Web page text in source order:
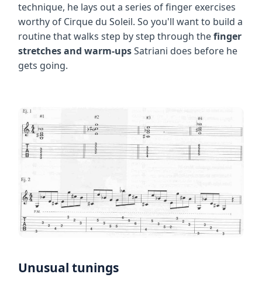
technique, he lays out a series of finger exercises
worthy of Cirque du Soleil. So you'll want to build a
routine that walks step by step through thefinger
stretches and warm-upsSatriani does before he
gets going.
Unusual tunings